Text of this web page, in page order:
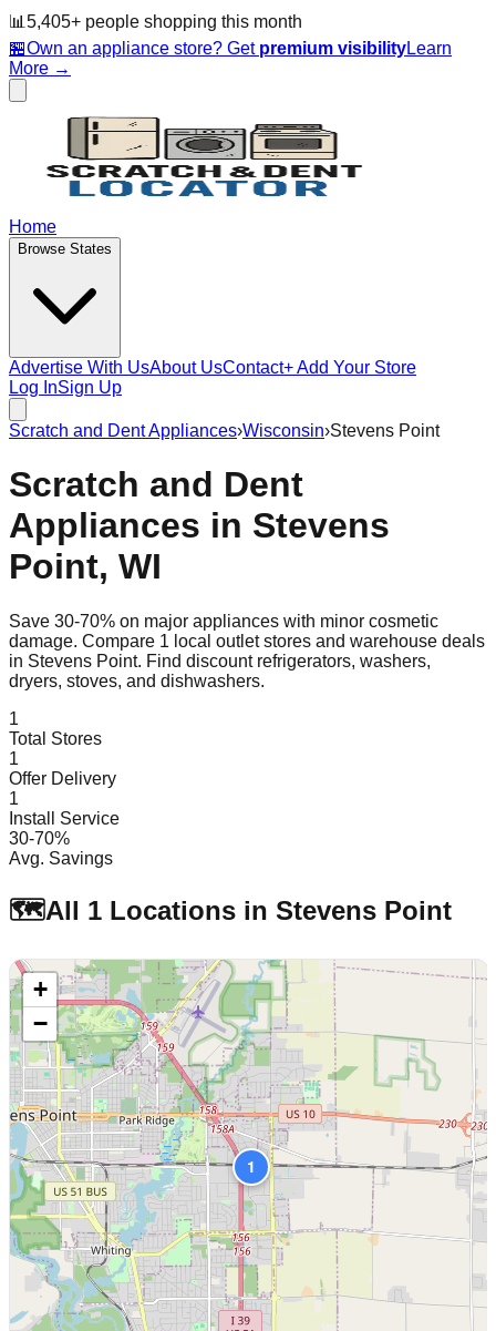
📊 5,405+ people shopping this month
🏪Own an appliance store? Get premium visibilityLearn
More →
Home
Browse States
Advertise With UsAbout UsContact+ Add Your Store
Log InSign Up
Scratch and Dent Appliances›Wisconsin›Stevens Point
Scratch and Dent
Appliances in Stevens
Point, WI
Save 30-70% on major appliances with minor cosmetic
damage. Compare 1 local outlet stores and warehouse deals
in Stevens Point. Find discount refrigerators, washers,
dryers, stoves, and dishwashers.
1
Total Stores
1
Offer Delivery
1
Install Service
30-70%
Avg. Savings
🗺️All 1 Locations in Stevens Point
1
+
−